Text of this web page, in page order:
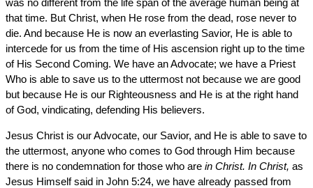
was no different from the life span of the average human being at
that time. But Christ, when He rose from the dead, rose never to
die. And because He is now an everlasting Savior, He is able to
intercede for us from the time of His ascension right up to the time
of His Second Coming. We have an Advocate; we have a Priest
Who is able to save us to the uttermost not because we are good
but because He is our Righteousness and He is at the right hand
of God, vindicating, defending His believers.
Jesus Christ is our Advocate, our Savior, and He is able to save to
the uttermost, anyone who comes to God through Him because
there is no condemnation for those who are in Christ. In Christ, as
Jesus Himself said in John 5:24, we have already passed from